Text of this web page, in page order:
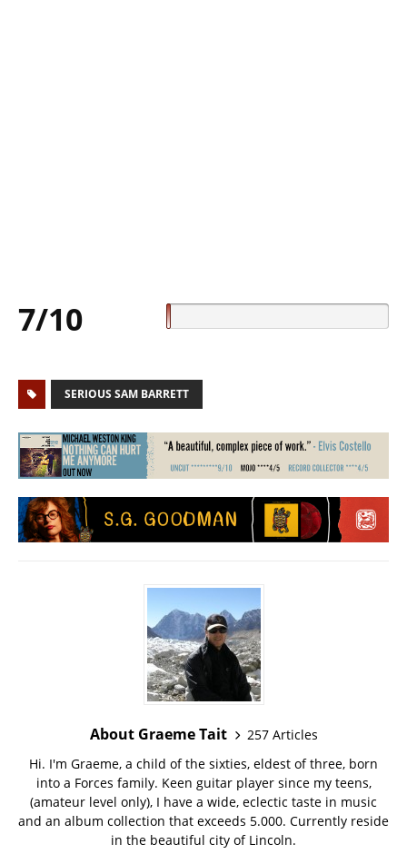
7/10
SERIOUS SAM BARRETT
About Graeme Tait
257 Articles
Hi. I'm Graeme, a child of the sixties, eldest of three, born
into a Forces family. Keen guitar player since my teens,
(amateur level only), I have a wide, eclectic taste in music
and an album collection that exceeds 5.000. Currently reside
in the beautiful city of Lincoln.